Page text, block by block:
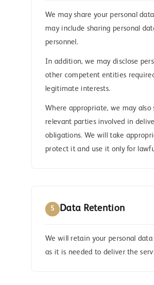
We may share your personal
may include sharing personal
personnel.
In addition, we may disclose
other competent entities
legitimate interests.
Where appropriate, we may also
relevant parties involved in
obligations. We will take
protect it and use it only for
5 Data Retention
We will retain your personal
as it is needed to deliver the